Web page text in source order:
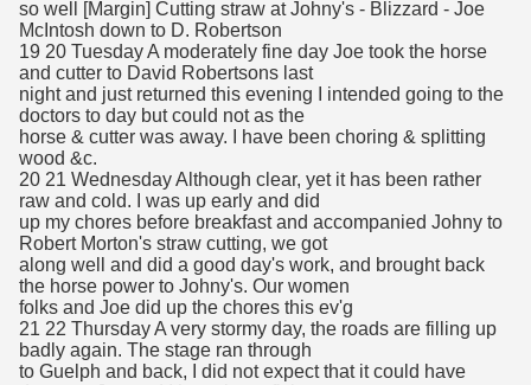
so well [Margin] Cutting straw at Johny's - Blizzard - Joe
McIntosh down to D. Robertson
19 20 Tuesday A moderately fine day Joe took the horse
and cutter to David Robertsons last
night and just returned this evening I intended going to the
doctors to day but could not as the
horse & cutter was away. I have been choring & splitting
wood &c.
20 21 Wednesday Although clear, yet it has been rather
raw and cold. I was up early and did
up my chores before breakfast and accompanied Johny to
Robert Morton's straw cutting, we got
along well and did a good day's work, and brought back
the horse power to Johny's. Our women
folks and Joe did up the chores this ev'g
21 22 Thursday A very stormy day, the roads are filling up
badly again. The stage ran through
to Guelph and back, I did not expect that it could have